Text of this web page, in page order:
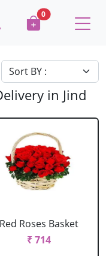
0
in Jind
Red Roses Basket
₹ 714